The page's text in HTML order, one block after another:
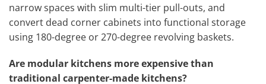
narrow spaces with slim multi-tier pull-outs, and
convert dead corner cabinets into functional storage
using 180-degree or 270-degree revolving baskets.
Are modular kitchens more expensive than
traditional carpenter-made kitchens?